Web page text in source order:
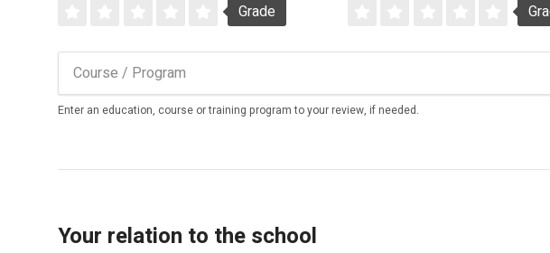
Grade
Enter an education, course or training program to your review, if needed.
Your relation to the school